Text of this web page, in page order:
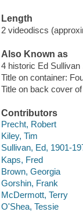
Length
2 videodiscs
Also Known as
4 historic Ed
Title on container:
Title on back cover
Contributors
Precht, Robert
Kiley, Tim
Sullivan, Ed, 1901-
Kaps, Fred
Brown, Georgia
Gorshin, Frank
McDermott, Terry
O'Shea, Tessie